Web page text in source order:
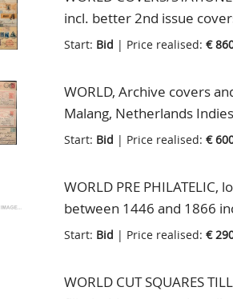
incl. better 2nd issue
also interesting Great
Start: Bid | Price realised: €
WORLD, Archive covers
Malang, Netherlands
Start: Bid | Price realised: €
WORLD PRE
between 1446 and 1866
etc., interesting in 2
Start: Bid | Price realised: €
WORLD CUT SQUARES